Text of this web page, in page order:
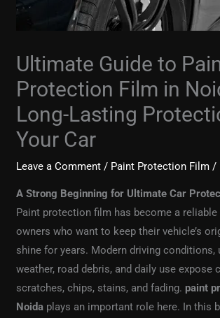
Ultimate Guide to
Protection Film in
Long-Lasting
Your Car
Leave a Comment / Paint Protection Film /
A Strong Beginning for Ultimate Car
Paint protection film has become a
owners who want to keep their vehicle’s
shine for years. Modern driving conditions,
weather, road debris, and daily use expose
scratches, chips, stains, and fading. paint
Noida plays an important role here. In this